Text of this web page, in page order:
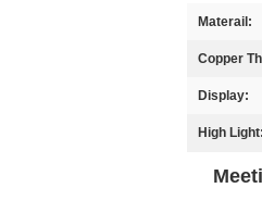
Materail:
Copper
Display:
High Light: